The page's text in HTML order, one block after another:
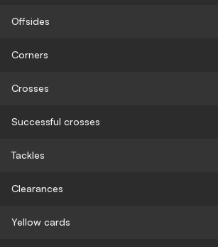
Offsides
Corners
Crosses
Successful crosses
Tackles
Clearances
Yellow cards